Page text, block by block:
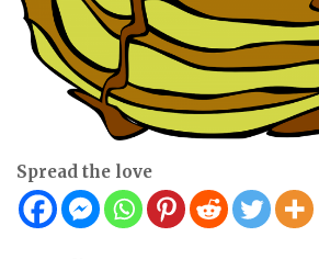
Spread the love